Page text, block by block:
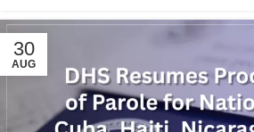
30
AUG